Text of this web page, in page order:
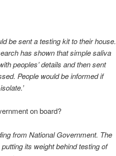
be sent a testing kit to their house.
has shown that simple saliva
peoples’ details and then sent
People would be informed if
on board?
from National Government. The
its weight behind testing of